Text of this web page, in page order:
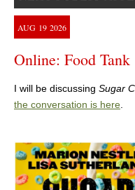
AUG 19 2026
Online: Food Tank
I will be discussing Sugar
the conversation is here.